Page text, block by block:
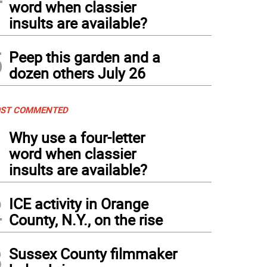
word when classier
insults are available?
Peep this garden and a
dozen others July 26
COMMENTED
Why use a four-letter
word when classier
insults are available?
ICE activity in Orange
County, N.Y., on the rise
Sussex County filmmaker